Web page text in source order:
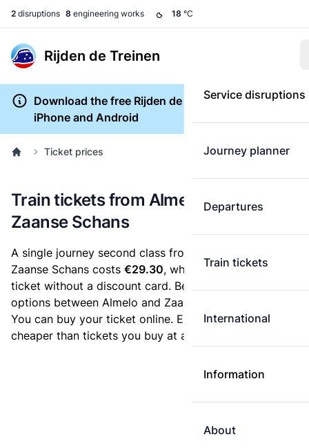
2 disruptions 8 engineering works 18 °C
Rijden de Treinen
Service disruptions
Journey planner
Departures
Train tickets
International
Information
About
Download the free Rijden de Treinen app for
iPhone and Android
Ticket prices
Train tickets from Almelo to Zaandijk
Zaanse Schans
A single journey second class from Almelo to Zaandijk
Zaanse Schans costs €29.30, when you buy an e-
ticket without a discount card. Below are all ticket
options between Almelo and Zaandijk Zaanse Schans.
You can buy your ticket online. E-tickets are always
cheaper than tickets you buy at a ticket machine.